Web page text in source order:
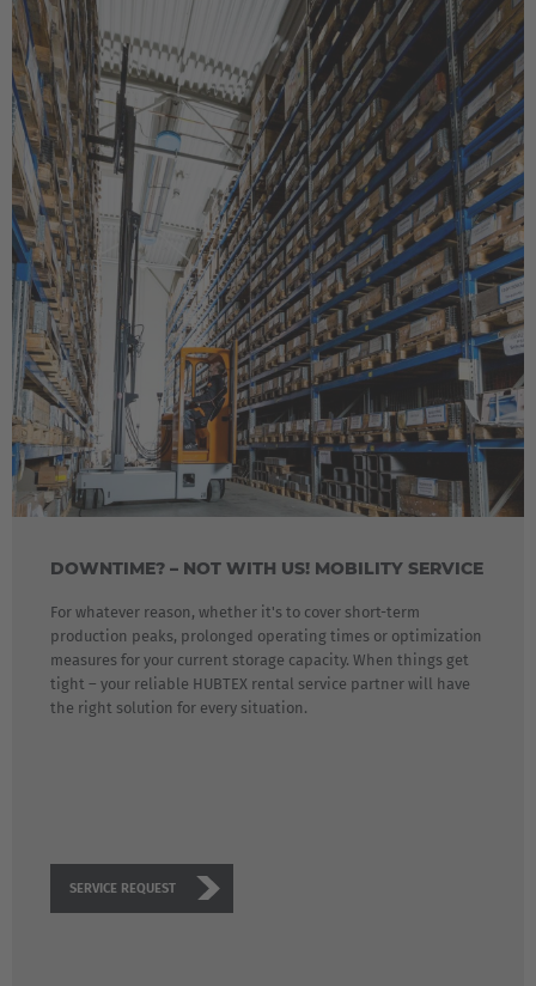
Nederlands
Français Deutsch
Česká republika
Cesko
Deutschland
Deutsch
España
Español
France
Français
Great Britain
English
Luxembourg
Français Deutsch
DOWNTIME? – NOT WITH US! MOBILITY SERVICE
For whatever reason, whether it's to cover short-term
production peaks, prolonged operating times or optimization
measures for your current storage capacity. When things get
tight – your reliable HUBTEX rental service partner will have
the right solution for every situation.
SERVICE REQUEST